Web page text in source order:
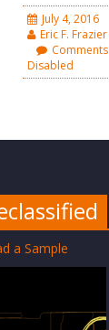
July 4, 2016
Eric F. Frazier
Comments
Disabled
a Sample